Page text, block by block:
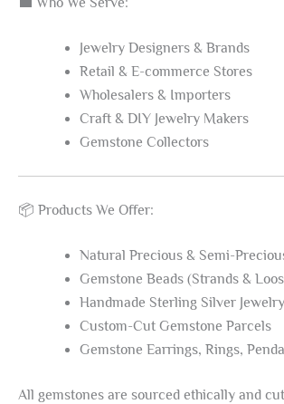
Jewelry Designers & Brands
Retail & E-commerce Stores
Wholesalers & Importers
Craft & DIY Jewelry Makers
Gemstone Collectors
📦 Products We Offer:
Natural Precious & Semi-
Gemstone Beads (Strands &
Handmade Sterling Silver Jewelry
Custom-Cut Gemstone Parcels
Gemstone Earrings, Rings,
All gemstones are sourced ethically and